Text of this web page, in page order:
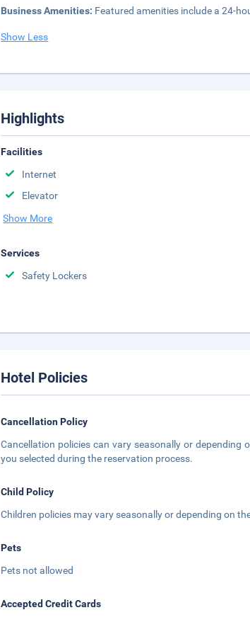
Business Amenities: Featured amenities include a 24-
Show Less
Highlights
Facilities
Internet
Elevator
Show More
Services
Safety Lockers
Hotel Policies
Cancellation Policy
Cancellation policies can vary seasonally or
you selected during the reservation process.
Child Policy
Children policies may vary seasonally or depending on
Pets
Pets not allowed
Accepted Credit Cards